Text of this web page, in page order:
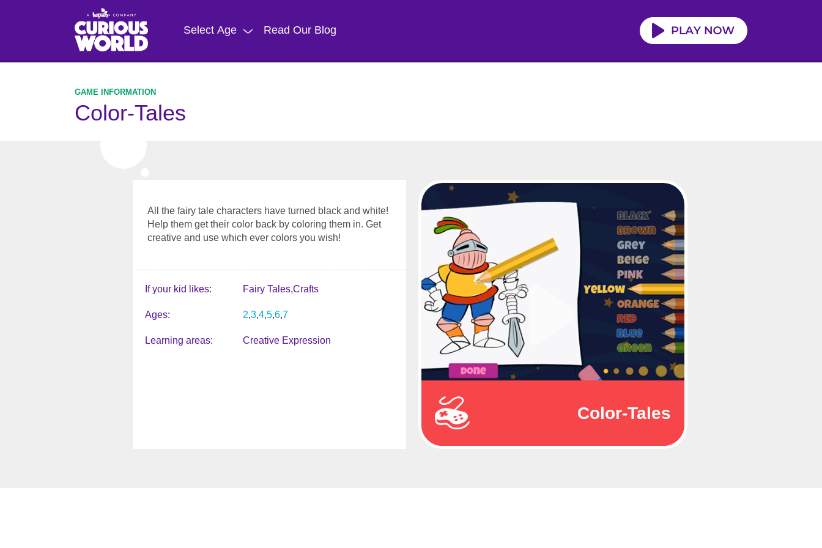
Select Age Read Our Blog
Color-Tales
All the fairy tale characters have turned black and white!
Help them get their color back by coloring them in. Get
creative and use which ever colors you wish!
If your kid likes Fairy Tales Crafts
Ages 2 3 4 5 6 7
Learning areas Creative Expression
Color-Tales